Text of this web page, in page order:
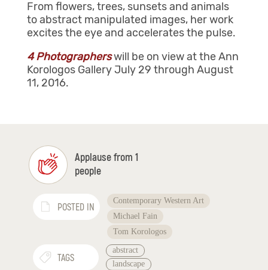
From flowers, trees, sunsets and animals
to abstract manipulated images, her work
excites the eye and accelerates the pulse.
4 Photographerswill be on view at the Ann
Korologos Gallery July 29 through August
11, 2016.
Applause from 1
people
POSTED IN
Contemporary Western Art
Michael Fain
Tom Korologos
TAGS
abstract
landscape